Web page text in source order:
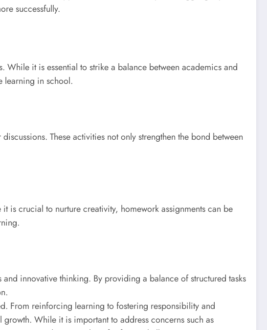
successfully.
it is essential to strike a balance between academics and
learning in school.
These activities not only strengthen the bond between
is crucial to nurture creativity, homework assignments can be
innovative thinking. By providing a balance of structured tasks
From reinforcing learning to fostering responsibility and
While it is important to address concerns such as